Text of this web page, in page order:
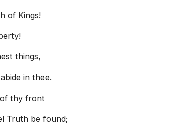
of Kings!
things,
in thee.
thy front
Truth be found;